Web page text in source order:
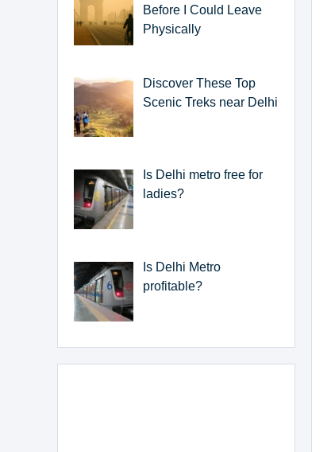
Before I Could Leave
Physically
Discover These Top
Scenic Treks near Delhi
Is Delhi metro free for
ladies?
Is Delhi Metro
profitable?